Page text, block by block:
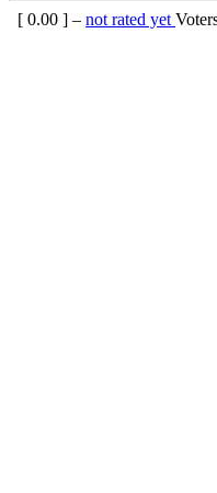
[ 0.00 ] – not rated yet